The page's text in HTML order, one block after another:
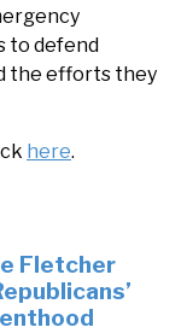
to defend
the efforts they
here.
Fletcher